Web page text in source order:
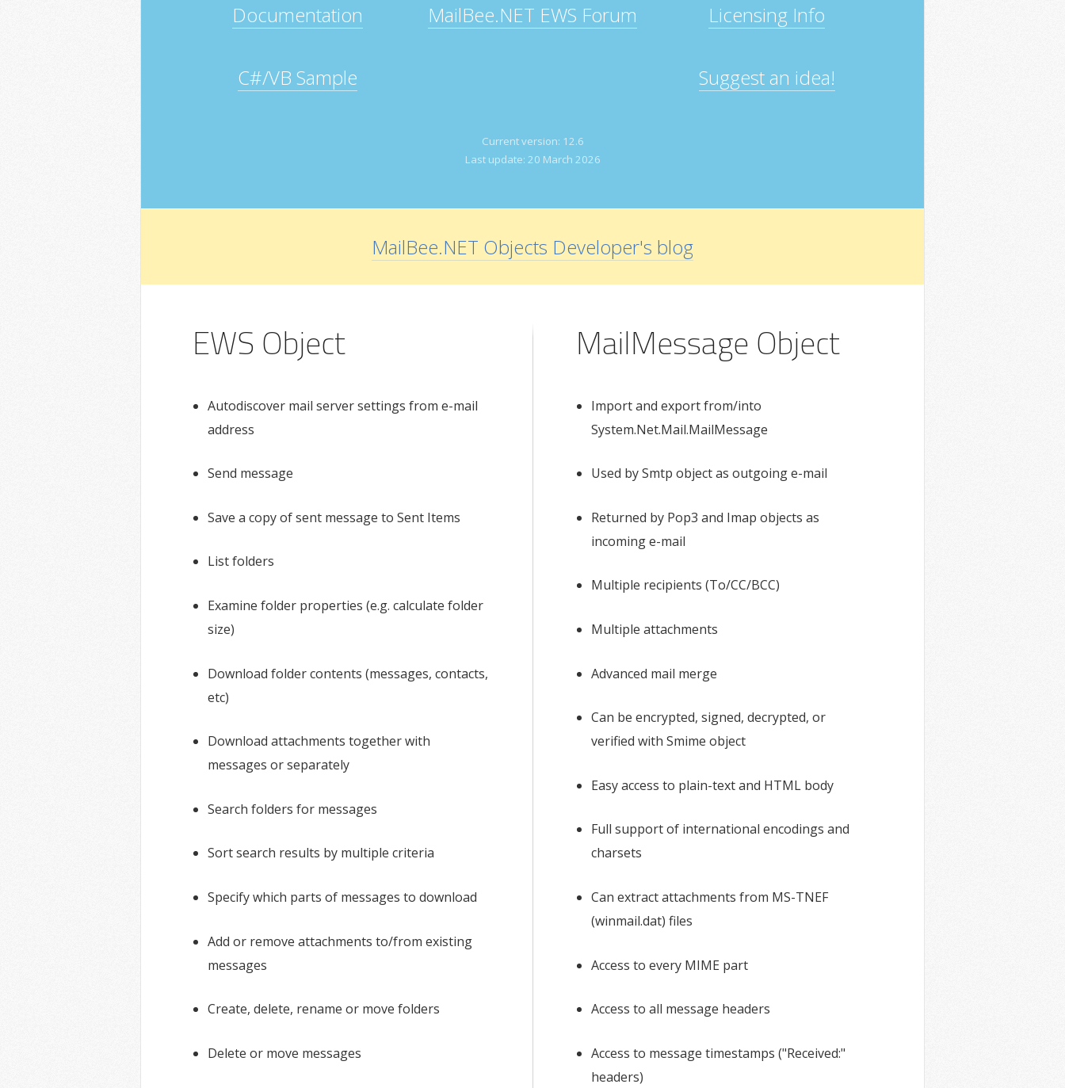
Documentation
C#/VB Sample
MailBee.NET EWS Forum Licensing Info
Suggest an idea!
Current version: 12.6
Last update: 20 March 2026
MailBee.NET Objects Developer's blog
EWS Object
Autodiscover mail server settings from e-mail
address
Send message
Save a copy of sent message to Sent Items
List folders
Examine folder properties (e.g. calculate folder
size)
Download folder contents (messages, contacts,
etc)
Download attachments together with
messages or separately
Search folders for messages
Sort search results by multiple criteria
Specify which parts of messages to download
Add or remove attachments to/from existing
messages
Create, delete, rename or move folders
Delete or move messages
MailMessage Object
Import and export from/into
System.Net.Mail.MailMessage
Used by Smtp object as outgoing e-mail
Returned by Pop3 and Imap objects as
incoming e-mail
Multiple recipients (To/CC/BCC)
Multiple attachments
Advanced mail merge
Can be encrypted, signed, decrypted, or
verified with Smime object
Easy access to plain-text and HTML body
Full support of international encodings and
charsets
Can extract attachments from MS-TNEF
(winmail.dat) files
Access to every MIME part
Access to all message headers
Access to message timestamps ("Received:"
headers)